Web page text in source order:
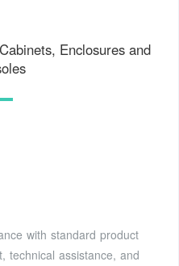
Enclosures and
with standard product
technical assistance, and